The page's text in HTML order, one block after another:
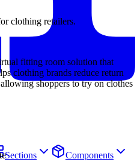
Sections
Components
clothing retailers.
fitting room solution that
clothing brands reduce return
shoppers to try on clothes